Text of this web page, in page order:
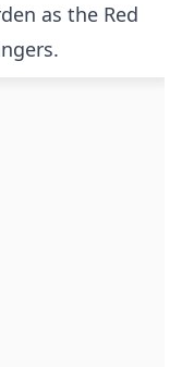
as the Red